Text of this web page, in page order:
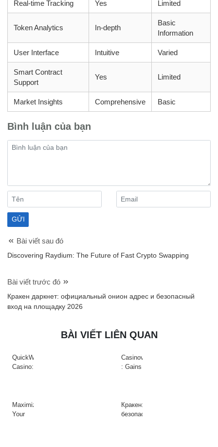
Real-time Tracking Yes Limited
Token Analytics In-depth
Basic
Information
User Interface Intuitive Varied
Smart Contract
Support
Yes Limited
Market Insights Comprehensive Basic
Bình luận của bạn
Bài viết sau đó
Discovering Raydium: The Future of Fast Crypto Swapping
Bài viết trước đó
Кракен даркнет: официальный онион адрес и безопасный
вход на площадку 2026
BÀI VIẾT LIÊN QUAN
QuickWin
Casino:
és
gyors
Casinova
: Gains
à
Haute
Maximize
Your
Кракен:
безопасный